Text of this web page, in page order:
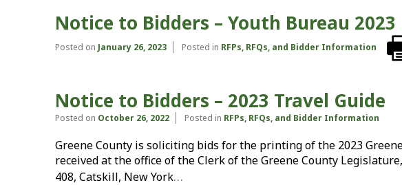
Notice to Bidders – Youth Bureau 2023
Posted on January 26, 2023 Posted in RFPs, RFQs, and Bidder Information
Notice to Bidders – 2023 Travel Guide
Posted on October 26, 2022 Posted in RFPs, RFQs, and Bidder Information
Greene County is soliciting bids for the printing of the 2023
received at the office of the Clerk of the Greene County
408, Catskill, New York…